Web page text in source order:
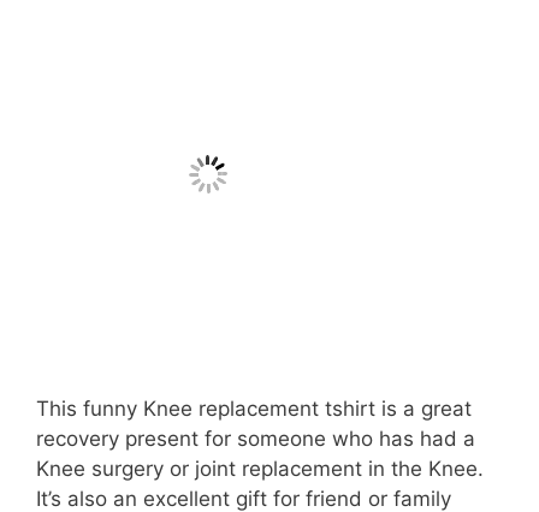
This funny Knee replacement tshirt is a great
recovery present for someone who has had a
Knee surgery or joint replacement in the Knee.
It’s also an excellent gift for friend or family